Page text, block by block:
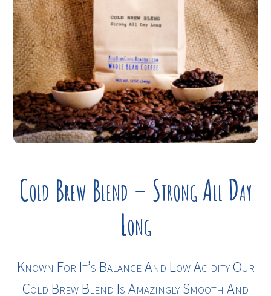
Cold Brew Blend – Strong All Day
Long
Known For It’s Balance And Low Acidity Our
Cold Brew Blend Is Amazingly Smooth And